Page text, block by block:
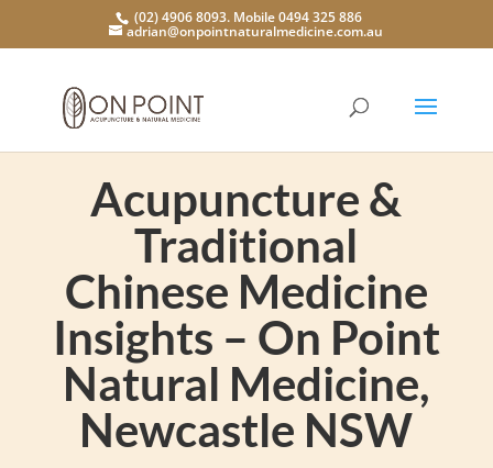
(02) 4906 8093. Mobile 0494 325 886
adrian@onpointnaturalmedicine.com.au
Acupuncture &
Traditional
Chinese Medicine
Insights – On Point
Natural Medicine,
Newcastle NSW